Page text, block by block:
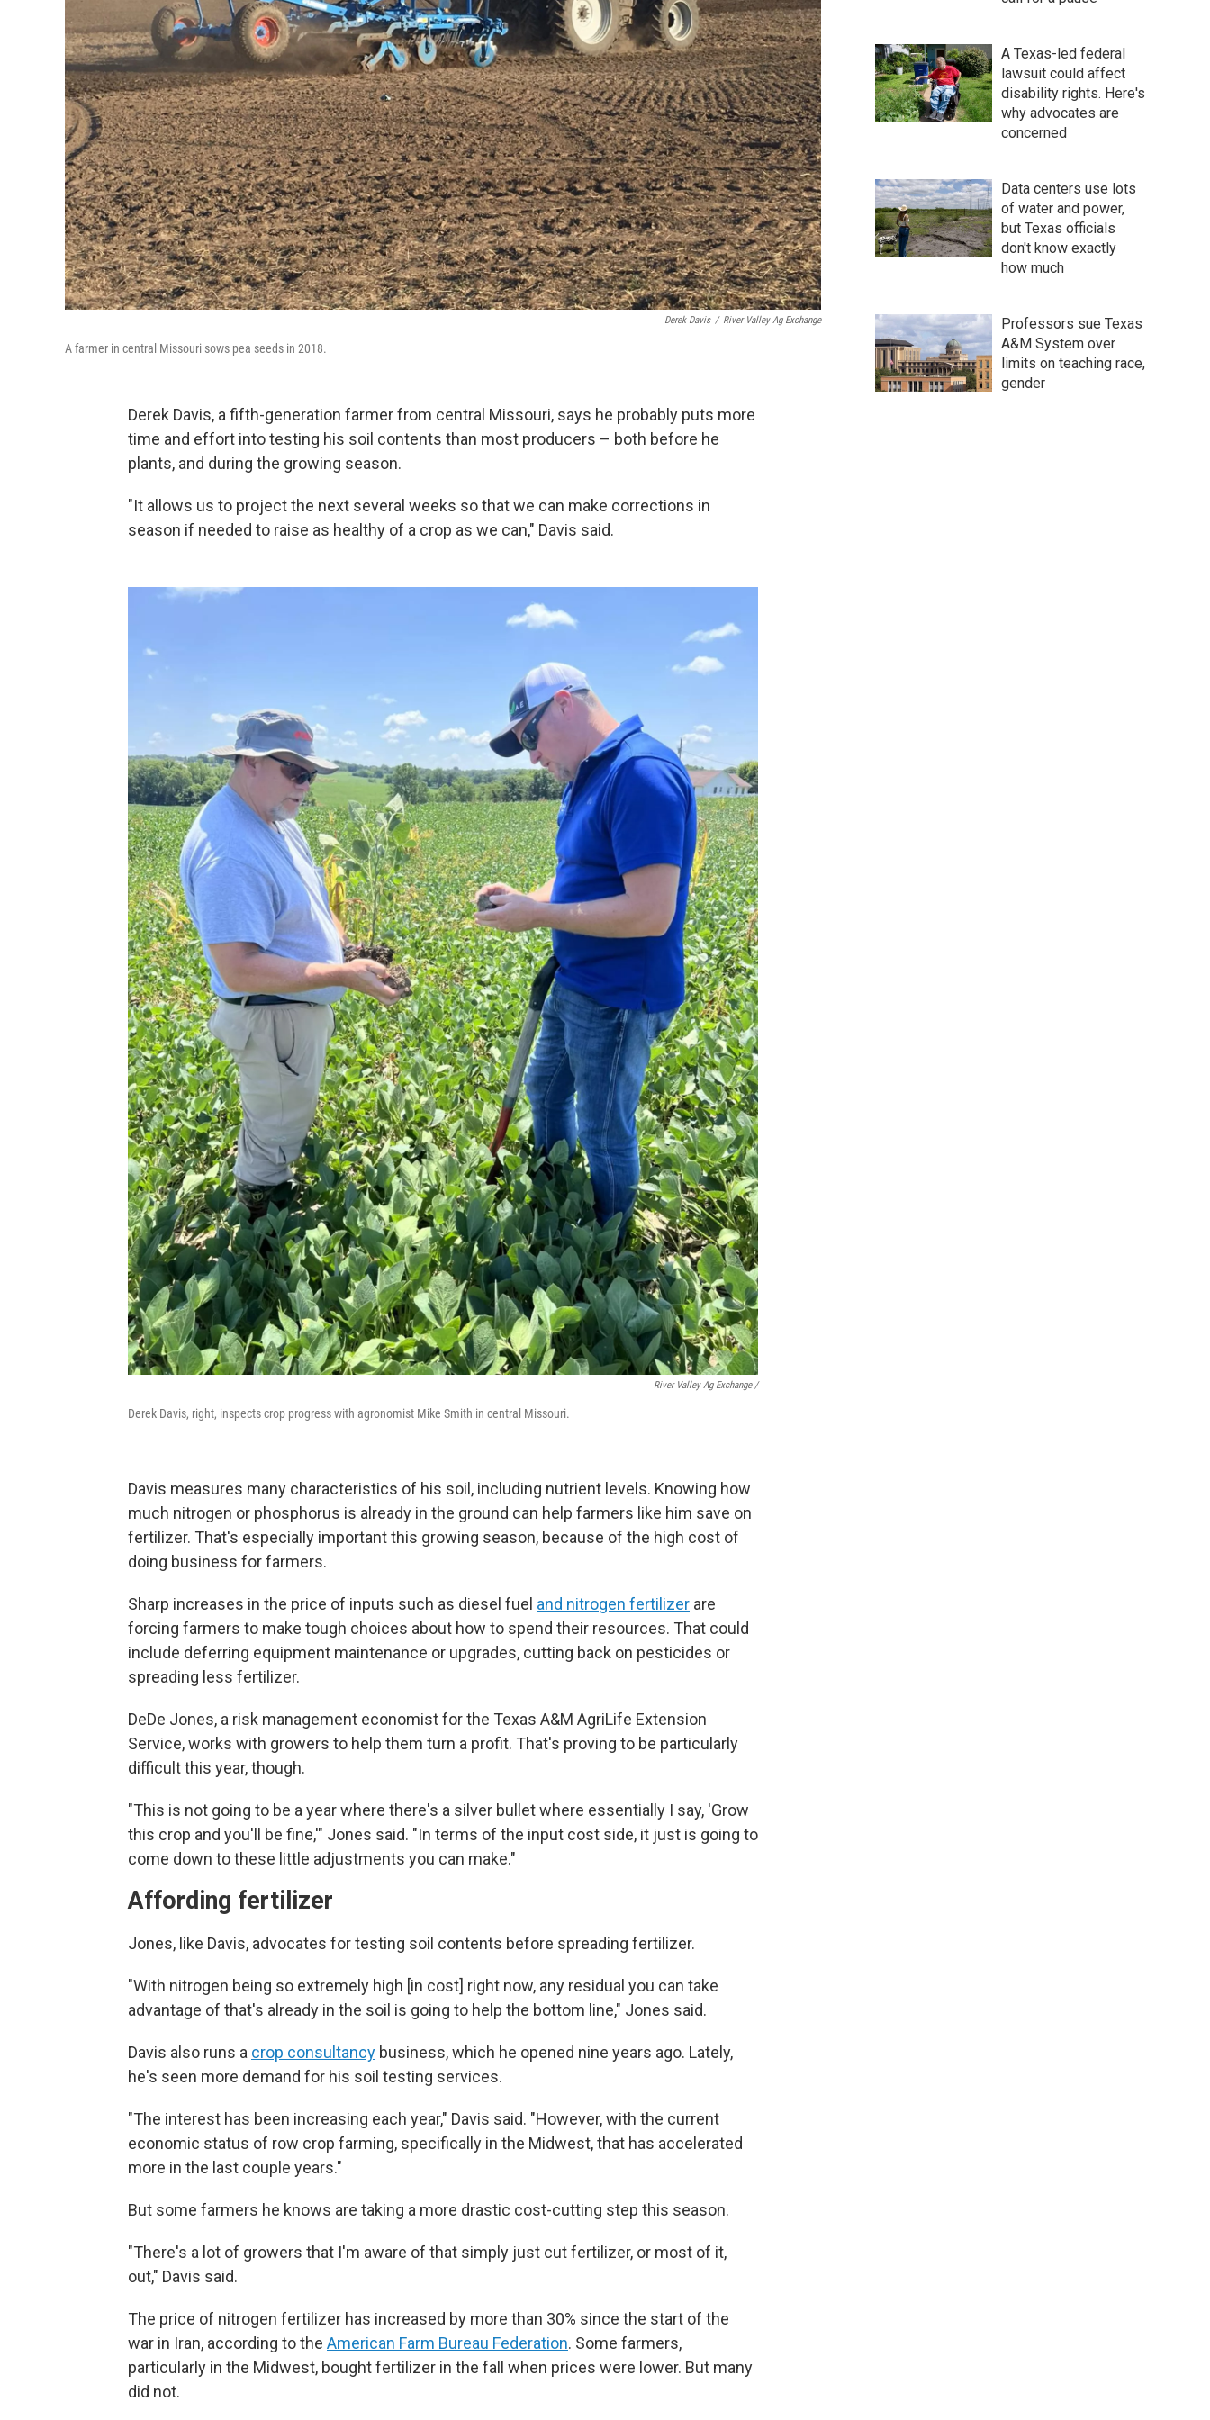
Derek Davis / River Valley Ag Exchange
A farmer in central Missouri sows pea seeds in 2018.
Derek Davis, a fifth-generation farmer from central Missouri, says he probably puts more
time and effort into testing his soil contents than most producers – both before he
plants, and during the growing season.
"It allows us to project the next several weeks so that we can make corrections in
season if needed to raise as healthy of a crop as we can," Davis said.
River Valley Ag Exchange /
Derek Davis, right, inspects crop progress with agronomist Mike Smith in central Missouri.
Davis measures many characteristics of his soil, including nutrient levels. Knowing how
much nitrogen or phosphorus is already in the ground can help farmers like him save on
fertilizer. That's especially important this growing season, because of the high cost of
doing business for farmers.
Sharp increases in the price of inputs such as diesel fuel and nitrogen fertilizer are
forcing farmers to make tough choices about how to spend their resources. That could
include deferring equipment maintenance or upgrades, cutting back on pesticides or
spreading less fertilizer.
DeDe Jones, a risk management economist for the Texas A&M AgriLife Extension
Service, works with growers to help them turn a profit. That's proving to be particularly
difficult this year, though.
"This is not going to be a year where there's a silver bullet where essentially I say, 'Grow
this crop and you'll be fine,'" Jones said. "In terms of the input cost side, it just is going to
come down to these little adjustments you can make."
Affording fertilizer
Jones, like Davis, advocates for testing soil contents before spreading fertilizer.
"With nitrogen being so extremely high [in cost] right now, any residual you can take
advantage of that's already in the soil is going to help the bottom line," Jones said.
Davis also runs a crop consultancy business, which he opened nine years ago. Lately,
he's seen more demand for his soil testing services.
"The interest has been increasing each year," Davis said. "However, with the current
economic status of row crop farming, specifically in the Midwest, that has accelerated
more in the last couple years."
But some farmers he knows are taking a more drastic cost-cutting step this season.
"There's a lot of growers that I'm aware of that simply just cut fertilizer, or most of it,
out," Davis said.
The price of nitrogen fertilizer has increased by more than 30% since the start of the
war in Iran, according to the American Farm Bureau Federation. Some farmers,
particularly in the Midwest, bought fertilizer in the fall when prices were lower. But many
did not.
A Texas-led federal
lawsuit could affect
disability rights. Here's
why advocates are
concerned
Data centers use lots
of water and power,
but Texas officials
don't know exactly
how much
Professors sue Texas
A&M System over
limits on teaching race,
gender